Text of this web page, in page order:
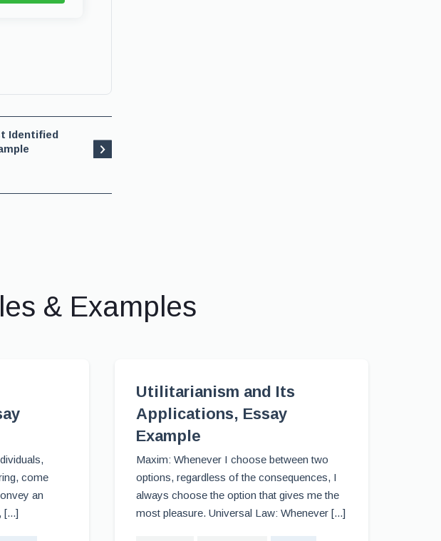
Identified
& Examples
come
an
[...]
Utilitarianism and Its
Applications, Essay
Example
Maxim: Whenever I choose between two
options, regardless of the consequences, I
always choose the option that gives me the
most pleasure. Universal Law: Whenever [...]